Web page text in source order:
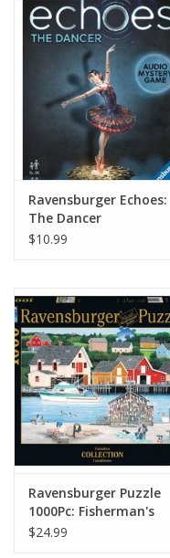
Ravensburger Echoes:
The Dancer
$10.99
Ravensburger Puzzle
1000Pc: Fisherman's
Cove
$24.99